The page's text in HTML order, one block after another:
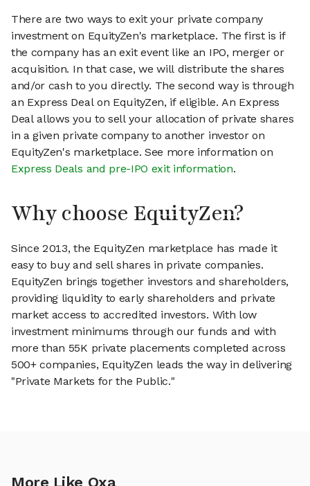
There are two ways to exit your private company
investment on EquityZen's marketplace. The first is if
the company has an exit event like an IPO, merger or
acquisition. In that case, we will distribute the shares
and/or cash to you directly. The second way is through
an Express Deal on EquityZen, if eligible. An Express
Deal allows you to sell your allocation of private shares
in a given private company to another investor on
EquityZen's marketplace. See more information on
Express Deals and pre-IPO exit information.
Why choose EquityZen?
Since 2013, the EquityZen marketplace has made it
easy to buy and sell shares in private companies.
EquityZen brings together investors and shareholders,
providing liquidity to early shareholders and private
market access to accredited investors. With low
investment minimums through our funds and with
more than 55K private placements completed across
500+ companies, EquityZen leads the way in delivering
"Private Markets for the Public."
More Like Oxa